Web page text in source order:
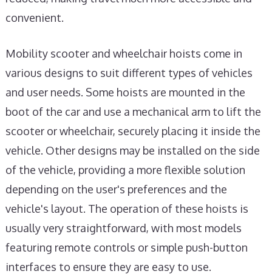
convenient.
Mobility scooter and wheelchair hoists come in
various designs to suit different types of vehicles
and user needs. Some hoists are mounted in the
boot of the car and use a mechanical arm to lift the
scooter or wheelchair, securely placing it inside the
vehicle. Other designs may be installed on the side
of the vehicle, providing a more flexible solution
depending on the user's preferences and the
vehicle's layout. The operation of these hoists is
usually very straightforward, with most models
featuring remote controls or simple push-button
interfaces to ensure they are easy to use.